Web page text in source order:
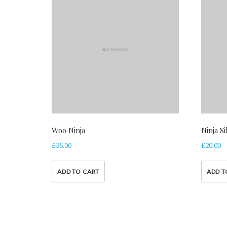
Woo Ninja
£35.00
ADD TO CART
Ninja
£20.00
ADD